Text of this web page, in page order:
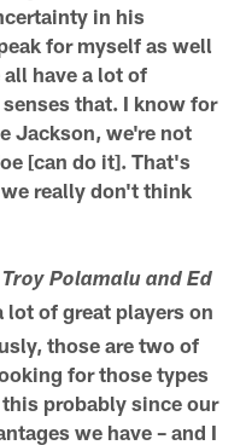
in his
for myself as well
have a lot of
that. I know for
Jackson, we're not
[can do it]. That's
really don't think
Polamalu and Ed
lot of great players on
those are two of
for those types
probably since our
we have – and I